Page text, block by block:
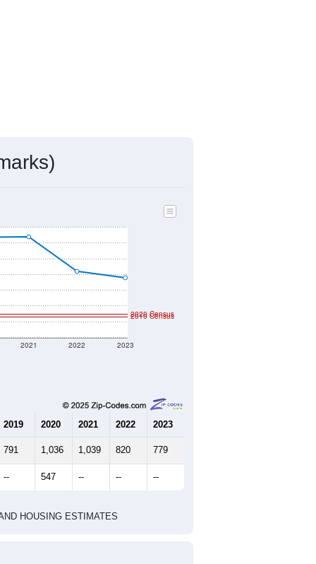
2021 2022 2023
2020 Census
2010 Census
2019 2020 2021 2022 2023
791 1,036 1,039 820 779
-- 547 -- -- --
HOUSING ESTIMATES